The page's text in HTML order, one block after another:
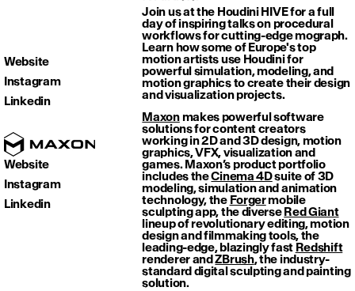
Website
Instagram
Linkedin
Join us at the Houdini HIVE for a full
day of inspiring talks on procedural
workflows for cutting-edge mograph.
Learn how some of Europe's top
motion artists use Houdini for
powerful simulation, modeling, and
motion graphics to create their design
and visualization projects.
Website
Instagram
Linkedin
Maxonmakes powerful software
solutions for content creators
working in 2D and 3D design, motion
graphics, VFX, visualization and
games. Maxon’s product portfolio
includes theCinema 4Dsuite of 3D
modeling, simulation and animation
technology, the Forgermobile
sculpting app, the diverseRed Giant
lineup of revolutionary editing, motion
design and filmmaking tools, the
leading-edge, blazingly fast Redshift
renderer andZBrush, the industry-
standard digital sculpting and painting
solution.